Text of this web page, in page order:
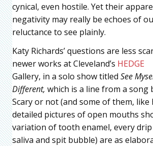
cynical, even hostile. Yet their
negativity may really be echoes of
reluctance to see plainly.
Katy Richards’ questions are less
newer works at Cleveland’s HEDGE
Gallery, in a solo show titled See
Different, which is a line from a song
Scary or not (and some of them,
detailed pictures of open mouths
variation of tooth enamel, every
saliva and spit bubble) are as